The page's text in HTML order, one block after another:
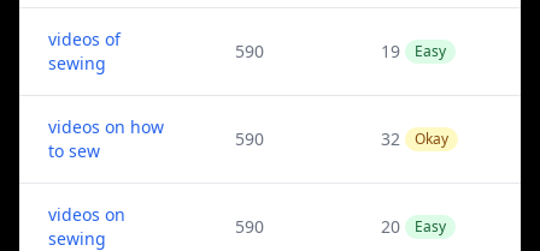
videos of
sewing
590 19 Easy
videos on how
to sew
590 32 Okay
videos on
sewing
590 20 Easy